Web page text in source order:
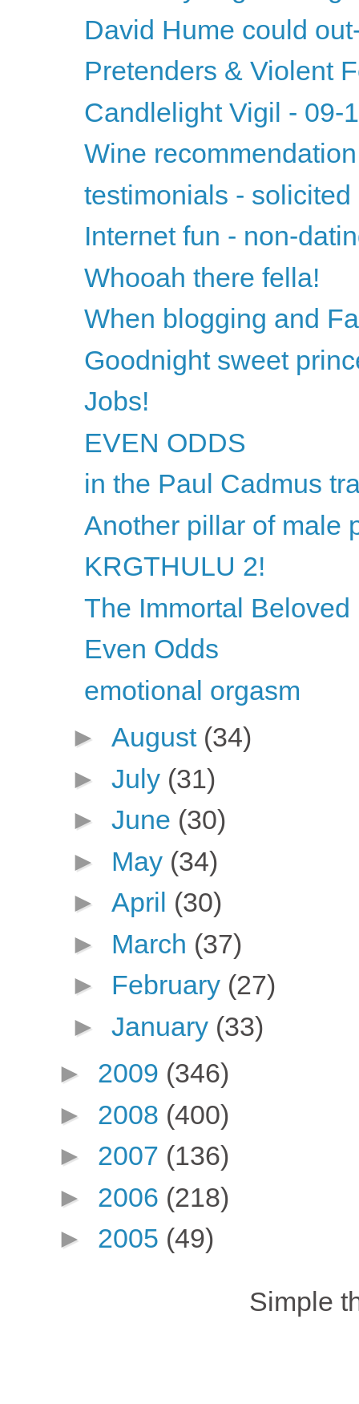
David Hume could
Pretenders & Violent
Candlelight Vigil - 09-
Wine
testimonials - solicited
Internet fun - non-
Whooah there fella!
When blogging and
Goodnight sweet
Jobs!
EVEN ODDS
in the Paul Cadmus
Another pillar of male
KRGTHULU 2!
The Immortal Beloved
Even Odds
emotional orgasm
► August (34)
► July (31)
► June (30)
► May (34)
► April (30)
► March (37)
► February (27)
► January (33)
► 2009 (346)
► 2008 (400)
► 2007 (136)
► 2006 (218)
► 2005 (49)
Simple